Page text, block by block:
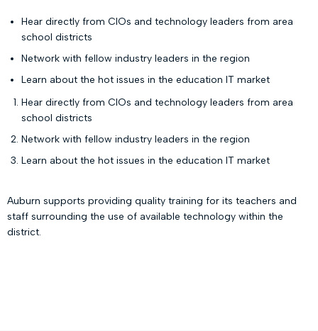
Hear directly from CIOs and technology leaders from area
school districts
Network with fellow industry leaders in the region
Learn about the hot issues in the education IT market
Hear directly from CIOs and technology leaders from area
school districts
Network with fellow industry leaders in the region
Learn about the hot issues in the education IT market
Auburn supports providing quality training for its teachers and
staff surrounding the use of available technology within the
district.